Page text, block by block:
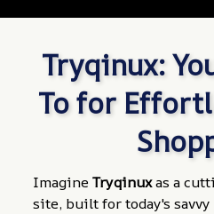
Tryqinux:
To for
Imagine Tryqinux as a
site, built for today's